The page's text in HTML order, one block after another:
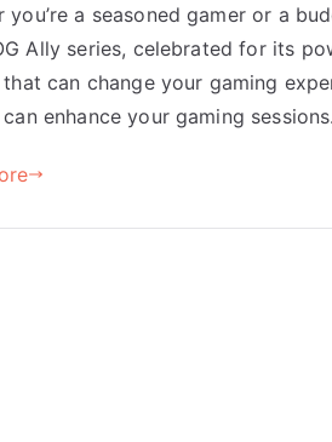
you’re a seasoned gamer or a
Ally series, celebrated for its
can change your gaming
enhance your gaming